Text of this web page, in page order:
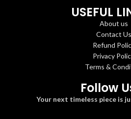
USEFUL
About us
Contact Us
Refund
Privacy
Terms &
Follow
Your next timeless piece is